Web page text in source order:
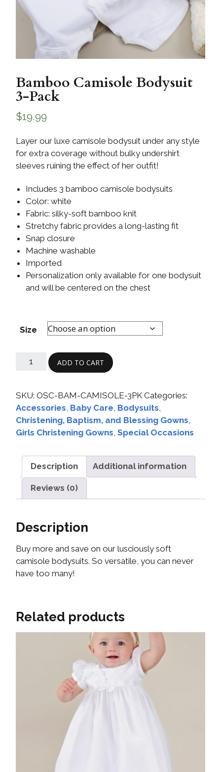
Bamboo Camisole Bodysuit
3-Pack
$19.99
Layer our luxe camisole bodysuit under any style
for extra coverage without bulky undershirt
sleeves ruining the effect of her outfit!
Includes 3 bamboo camisole bodysuits
Color: white
Fabric: silky-soft bamboo knit
Stretchy fabric provides a long-lasting fit
Snap closure
Machine washable
Imported
Personalization only available for one bodysuit
and will be centered on the chest
Size
ADD TO CART
SKU: OSC-BAM-CAMISOLE-3PK Categories:
Accessories Baby Care Bodysuits
Christening, Baptism, and Blessing Gowns
Girls Christening Gowns Special Occasions
Description Additional information
Reviews (0)
Description
Buy more and save on our lusciously soft
camisole bodysuits. So versatile, you can never
have too many!
Related products